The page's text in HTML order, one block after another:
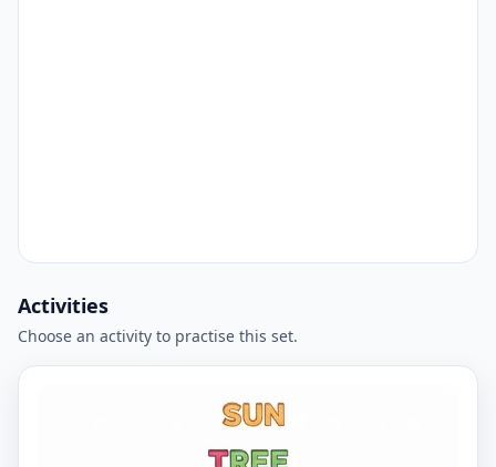
Activities
Choose an activity to practise this set.